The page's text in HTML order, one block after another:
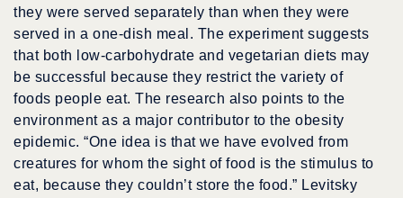
they were served separately than when they were
served in a one-dish meal. The experiment suggests
that both low-carbohydrate and vegetarian diets may
be successful because they restrict the variety of
foods people eat. The research also points to the
environment as a major contributor to the obesity
epidemic. “One idea is that we have evolved from
creatures for whom the sight of food is the stimulus to
eat, because they couldn’t store the food.” Levitsky